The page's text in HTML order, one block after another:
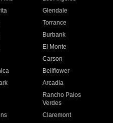
Glendale
Torrance
Burbank
El Monte
Carson
Bellflower
Arcadia
Rancho Palos
Verdes
Claremont